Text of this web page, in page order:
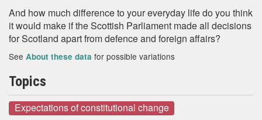
And how much difference to your everyday life do you think
it would make if the Scottish Parliament made all decisions
for Scotland apart from defence and foreign affairs?
See About these data for possible variations
Topics
Expectations of constitutional change